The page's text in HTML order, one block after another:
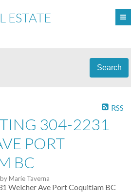
ESTATE
Search
RSS
304-2231
PORT
BC
byMarie Taverna